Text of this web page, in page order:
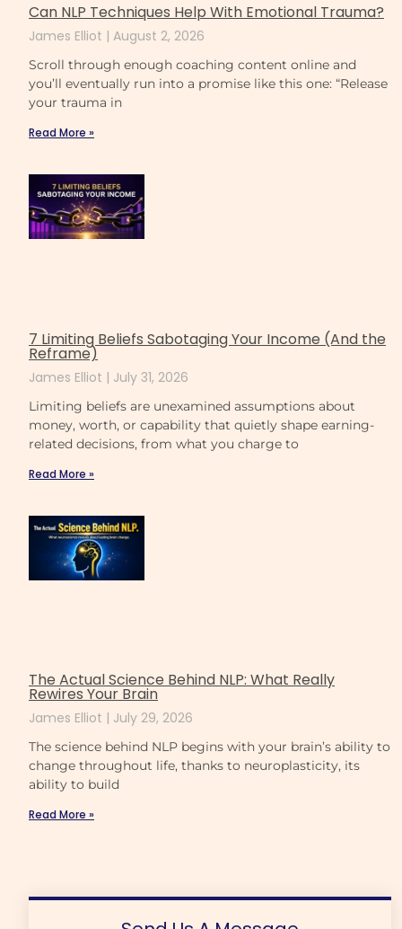
Can NLP Techniques Help With Emotional Trauma?
James Elliot August 2, 2026
Scroll through enough coaching content online and
you’ll eventually run into a promise like this one: “Release
your trauma in
Read More »
7 Limiting Beliefs Sabotaging Your Income (And the
Reframe)
James Elliot July 31, 2026
Limiting beliefs are unexamined assumptions about
money, worth, or capability that quietly shape earning-
related decisions, from what you charge to
Read More »
The Actual Science Behind NLP: What Really
Rewires Your Brain
James Elliot July 29, 2026
The science behind NLP begins with your brain’s ability to
change throughout life, thanks to neuroplasticity, its
ability to build
Read More »